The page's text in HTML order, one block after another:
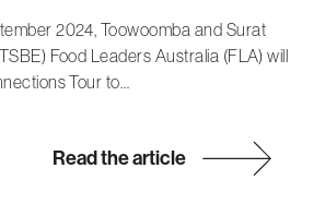
2024, Toowoomba and Surat
Food Leaders Australia (FLA) will
Tour to…
Read the article